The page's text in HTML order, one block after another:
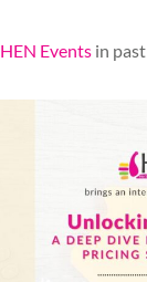
HEN Events in past